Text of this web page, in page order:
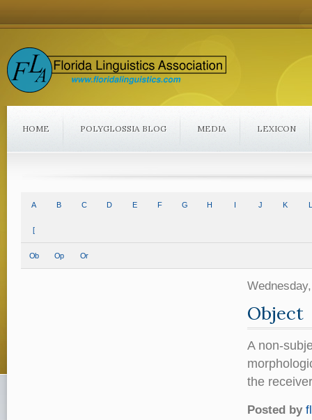
HOME POLYGLOSSIA BLOG MEDIA LEXICON
A B C D E F G H I J K L
[
Ob Op Or
Object
A non-
the
Posted by